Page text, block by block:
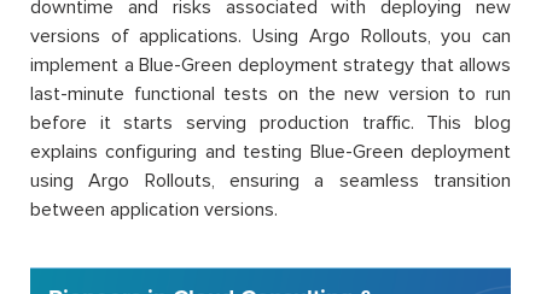
downtime and risks associated with deploying new
versions of applications. Using Argo Rollouts, you can
implement a Blue-Green deployment strategy that allows
last-minute functional tests on the new version to run
before it starts serving production traffic. This blog
explains configuring and testing Blue-Green deployment
using Argo Rollouts, ensuring a seamless transition
between application versions.